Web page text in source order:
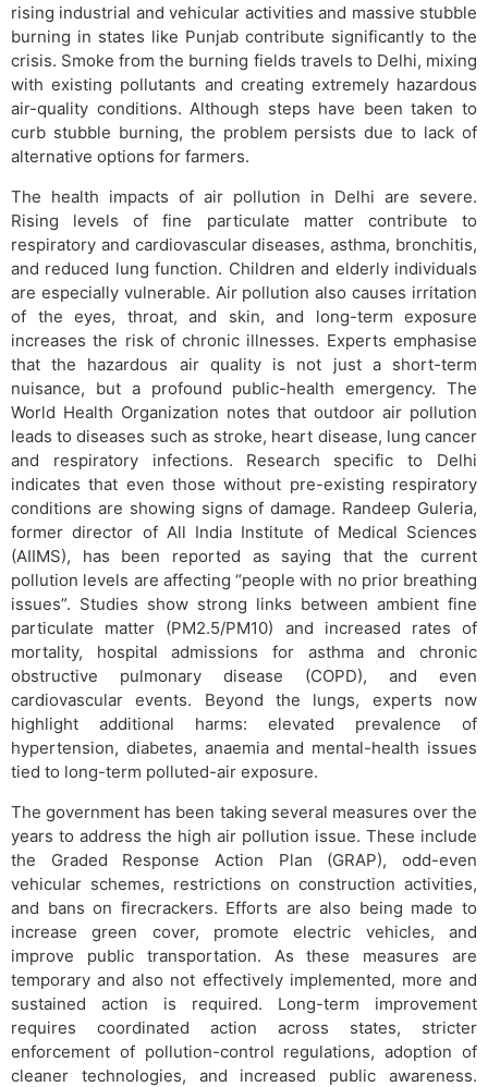
rising industrial and vehicular activities and massive stubble
burning in states like Punjab contribute significantly to the
crisis. Smoke from the burning fields travels to Delhi, mixing
with existing pollutants and creating extremely hazardous
air-quality conditions. Although steps have been taken to
curb stubble burning, the problem persists due to lack of
alternative options for farmers.
The health impacts of air pollution in Delhi are severe.
Rising levels of fine particulate matter contribute to
respiratory and cardiovascular diseases, asthma, bronchitis,
and reduced lung function. Children and elderly individuals
are especially vulnerable. Air pollution also causes irritation
of the eyes, throat, and skin, and long-term exposure
increases the risk of chronic illnesses. Experts emphasise
that the hazardous air quality is not just a short-term
nuisance, but a profound public-health emergency. The
World Health Organization notes that outdoor air pollution
leads to diseases such as stroke, heart disease, lung cancer
and respiratory infections. Research specific to Delhi
indicates that even those without pre-existing respiratory
conditions are showing signs of damage. Randeep Guleria,
former director of All India Institute of Medical Sciences
(AIIMS), has been reported as saying that the current
pollution levels are affecting “people with no prior breathing
issues”. Studies show strong links between ambient fine
particulate matter (PM2.5/PM10) and increased rates of
mortality, hospital admissions for asthma and chronic
obstructive pulmonary disease (COPD), and even
cardiovascular events. Beyond the lungs, experts now
highlight additional harms: elevated prevalence of
hypertension, diabetes, anaemia and mental-health issues
tied to long-term polluted-air exposure.
The government has been taking several measures over the
years to address the high air pollution issue. These include
the Graded Response Action Plan (GRAP), odd-even
vehicular schemes, restrictions on construction activities,
and bans on firecrackers. Efforts are also being made to
increase green cover, promote electric vehicles, and
improve public transportation. As these measures are
temporary and also not effectively implemented, more and
sustained action is required. Long-term improvement
requires coordinated action across states, stricter
enforcement of pollution-control regulations, adoption of
cleaner technologies, and increased public awareness.